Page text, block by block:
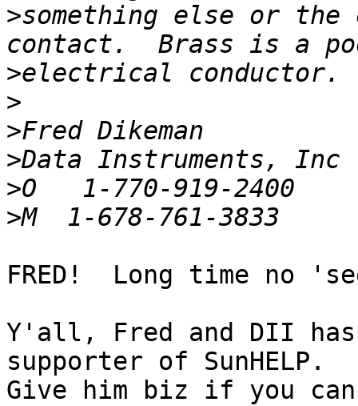
>something else or the
>
>
>
>
>
>
FRED!  Long time no
Y'all, Fred and DII has
supporter of SunHELP.
Give him biz if you